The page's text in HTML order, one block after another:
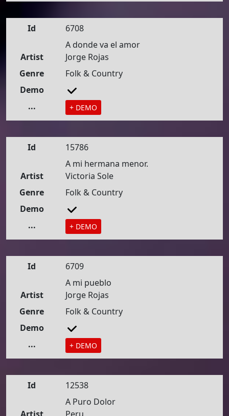
Id
6708
A donde va el amor
Artist
Jorge Rojas
Genre
Folk & Country
Demo
...
+ DEMO
Id
15786
A mi hermana menor.
Artist
Victoria Sole
Genre
Folk & Country
Demo
...
+ DEMO
Id
6709
A mi pueblo
Artist
Jorge Rojas
Genre
Folk & Country
Demo
...
+ DEMO
Id
12538
A Puro Dolor